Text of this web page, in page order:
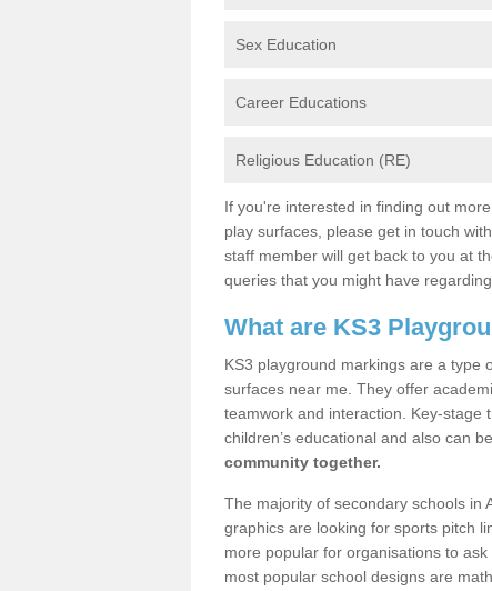
Sex Education
Career Educations
Religious Education (RE)
If you're interested in finding out
play surfaces, please get in touch
staff member will get back to you at
queries that you might have
What are KS3
KS3 playground markings are a type
surfaces near me. They offer
teamwork and interaction. Key-stage
children’s educational and also can
community together.
The majority of secondary schools in
graphics are looking for sports pitch
more popular for organisations to
most popular school designs are